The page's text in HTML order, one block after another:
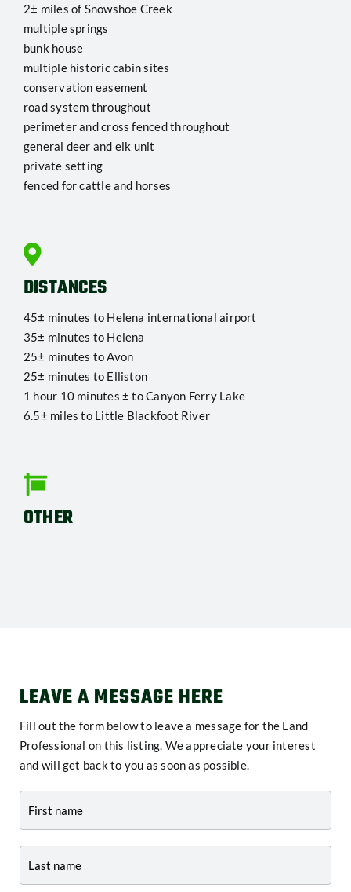
2± miles of Snowshoe Creek
multiple springs
bunk house
multiple historic cabin sites
conservation easement
road system throughout
perimeter and cross fenced throughout
general deer and elk unit
private setting
fenced for cattle and horses
DISTANCES
45± minutes to Helena international airport
35± minutes to Helena
25± minutes to Avon
25± minutes to Elliston
1 hour 10 minutes ± to Canyon Ferry Lake
6.5± miles to Little Blackfoot River
OTHER
LEAVE A MESSAGE HERE
Fill out the form below to leave a message for the Land
Professional on this listing. We appreciate your interest
and will get back to you as soon as possible.
Page